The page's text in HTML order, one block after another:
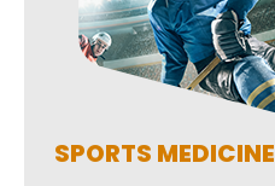
SPORTS MEDICINE